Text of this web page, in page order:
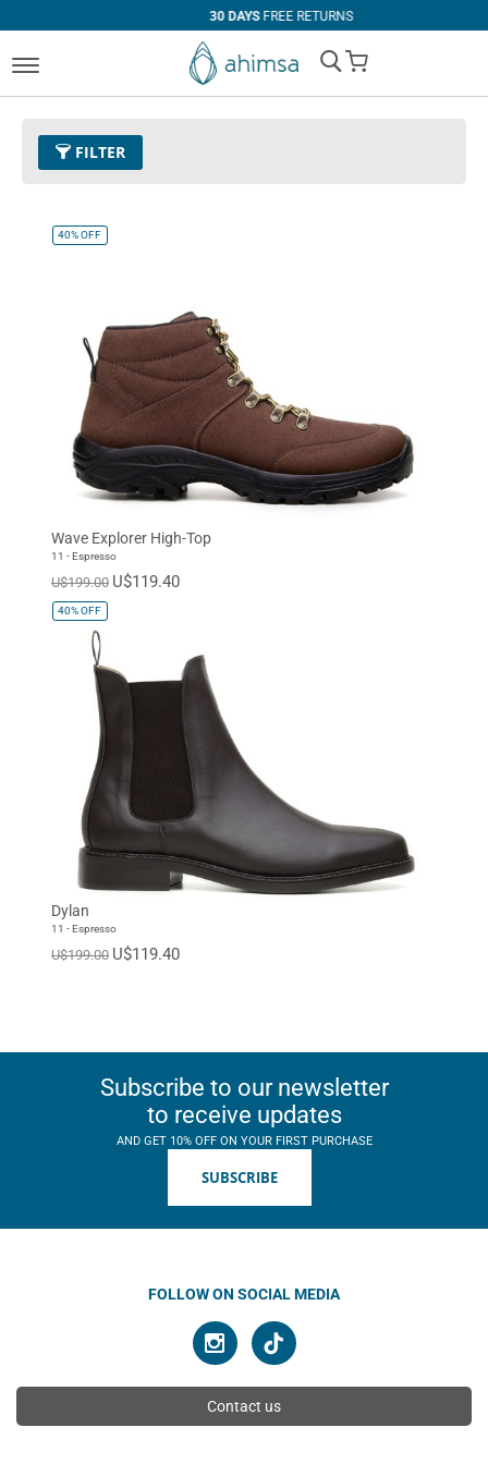
30 DAYS FREE RETURNS
My Cart
FILTER
Size
40%OFF
Wave Explorer High-Top
11 - Espresso
U$199.00 U$119.40
40%OFF
Dylan
11 - Espresso
U$199.00 U$119.40
Subscribe to our newsletter
to receive updates
AND GET 10% OFF ON YOUR FIRST PURCHASE
SUBSCRIBE
FOLLOW ON SOCIAL MEDIA
Contact us